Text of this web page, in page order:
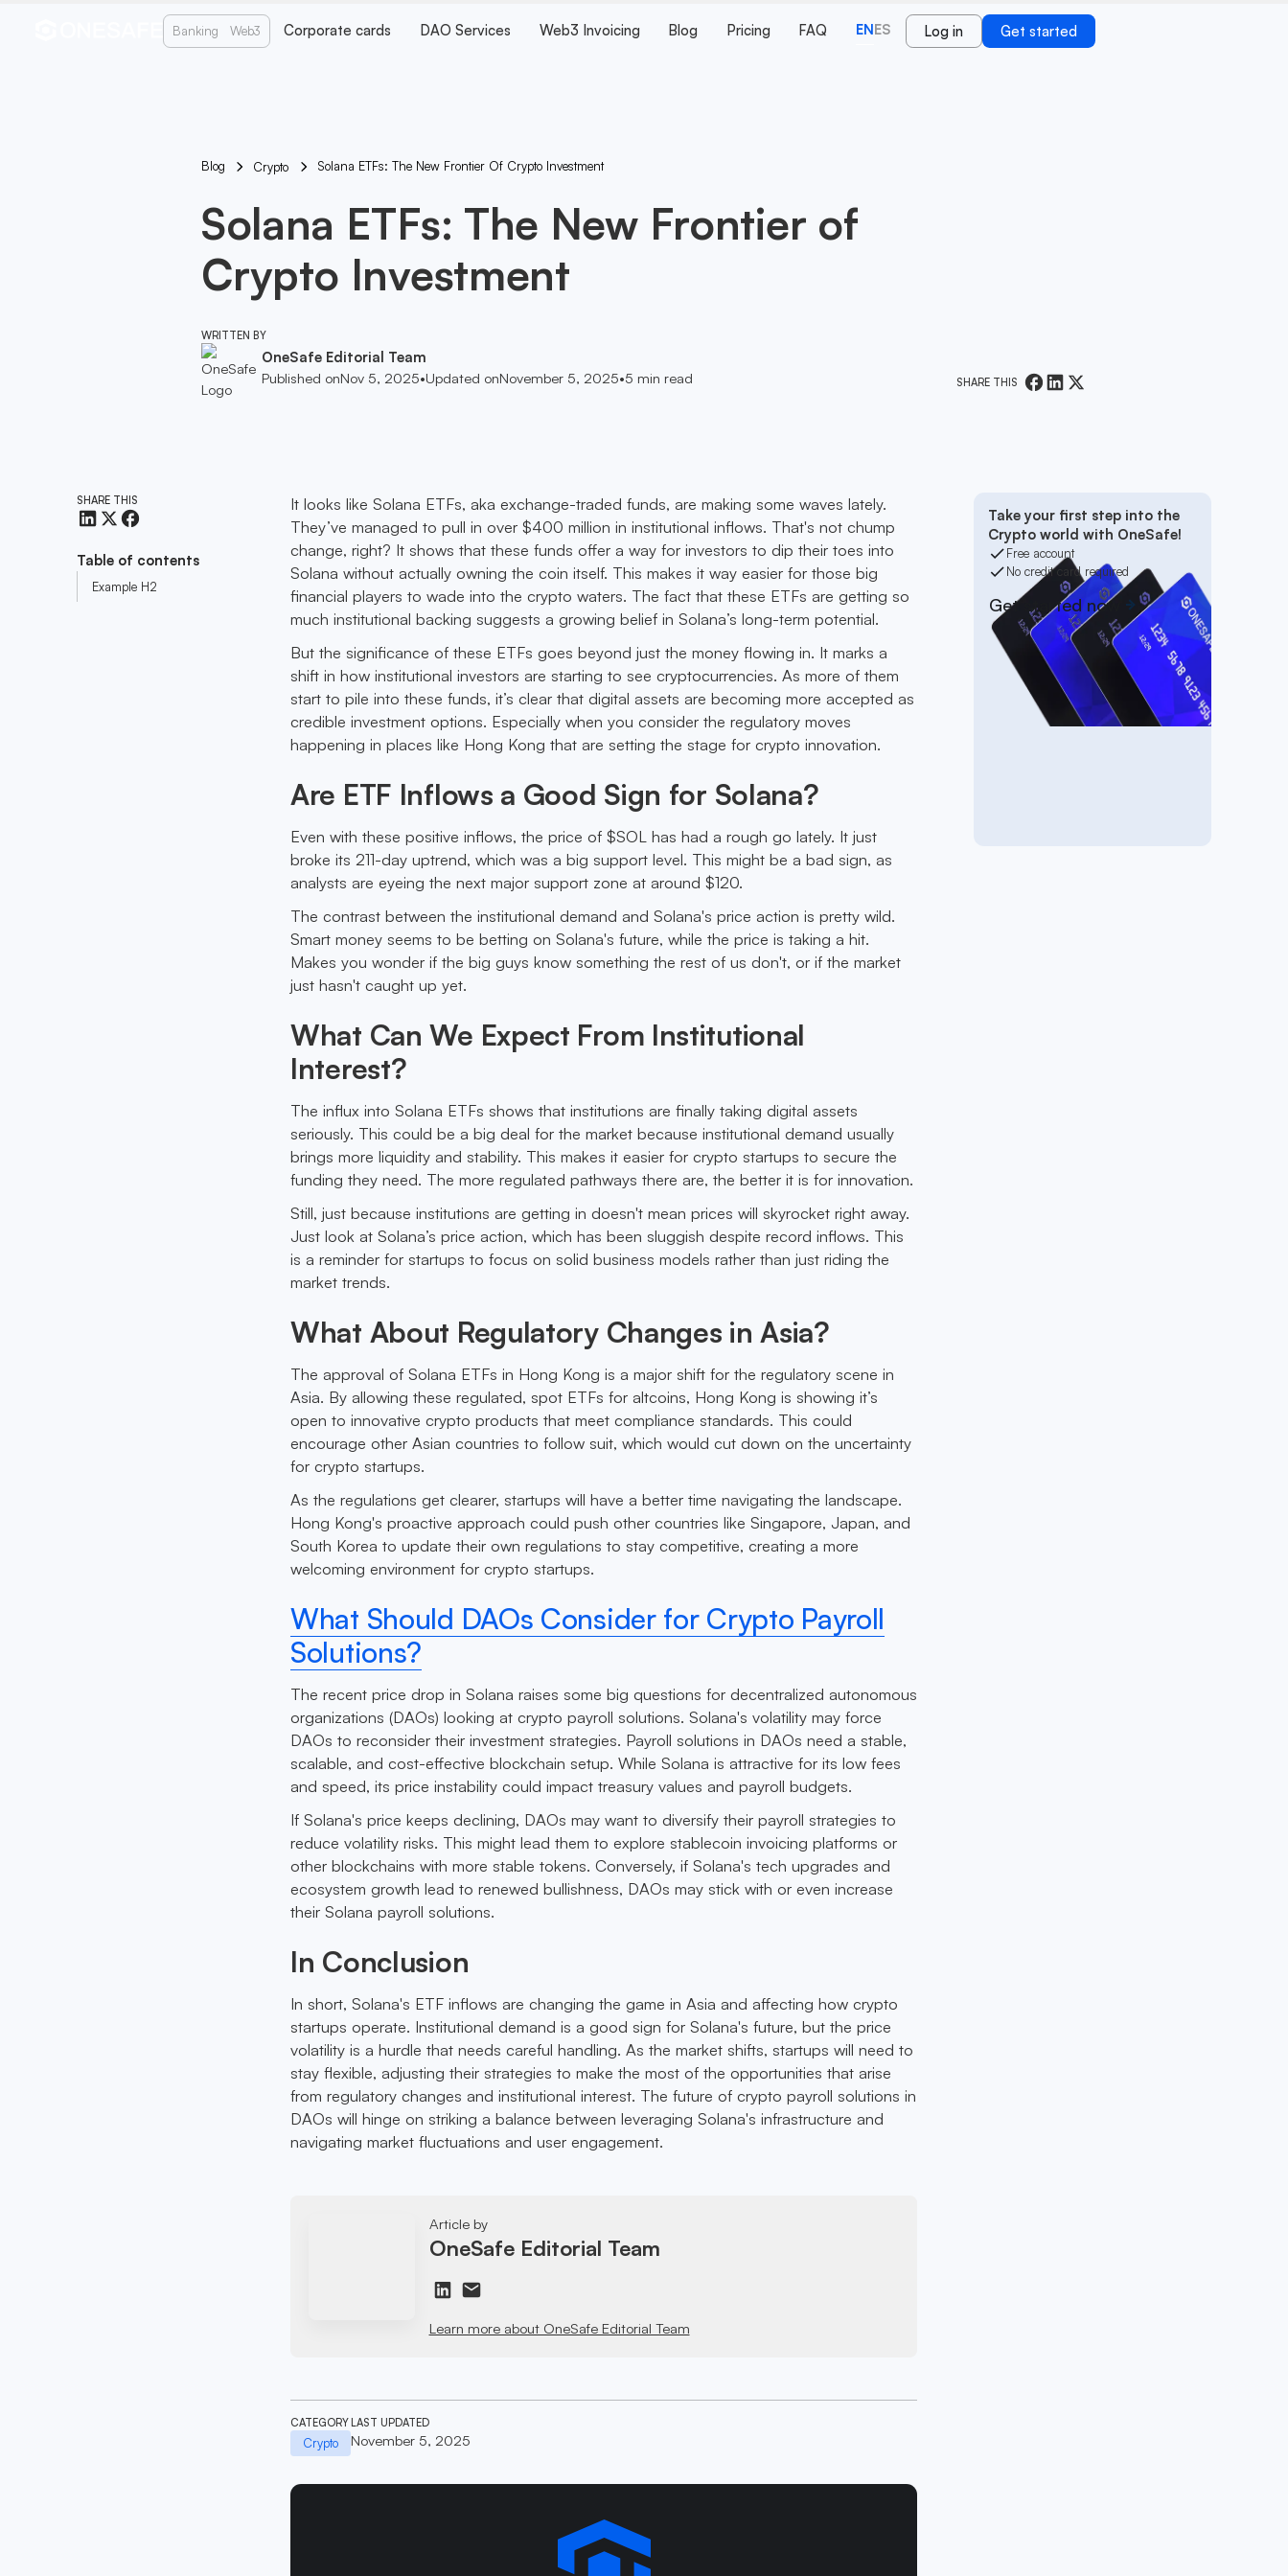
Banking Web3 Corporate cards DAO Services Web3 Invoicing Blog Pricing FAQ ENES Log in Get started
Blog Crypto Solana ETFs: The New Frontier Of Crypto Investment
Solana ETFs: The New Frontier of
Crypto Investment
WRITTEN BY
OneSafe Editorial Team
Published onNov 5, 2025•Updated onNovember 5, 2025•5 min read SHARE THIS
SHARE THIS
Table of contents
Example H2
It looks like Solana ETFs, aka exchange-traded funds, are making some waves lately.
They’ve managed to pull in over $400 million in institutional inflows. That's not chump
change, right? It shows that these funds offer a way for investors to dip their toes into
Solana without actually owning the coin itself. This makes it way easier for those big
financial players to wade into the crypto waters. The fact that these ETFs are getting so
much institutional backing suggests a growing belief in Solana’s long-term potential.
But the significance of these ETFs goes beyond just the money flowing in. It marks a
shift in how institutional investors are starting to see cryptocurrencies. As more of them
start to pile into these funds, it’s clear that digital assets are becoming more accepted as
credible investment options. Especially when you consider the regulatory moves
happening in places like Hong Kong that are setting the stage for crypto innovation.
Are ETF Inflows a Good Sign for Solana?
Even with these positive inflows, the price of $SOL has had a rough go lately. It just
broke its 211-day uptrend, which was a big support level. This might be a bad sign, as
analysts are eyeing the next major support zone at around $120.
The contrast between the institutional demand and Solana's price action is pretty wild.
Smart money seems to be betting on Solana's future, while the price is taking a hit.
Makes you wonder if the big guys know something the rest of us don't, or if the market
just hasn't caught up yet.
What Can We Expect From Institutional
Interest?
The influx into Solana ETFs shows that institutions are finally taking digital assets
seriously. This could be a big deal for the market because institutional demand usually
brings more liquidity and stability. This makes it easier for crypto startups to secure the
funding they need. The more regulated pathways there are, the better it is for innovation.
Still, just because institutions are getting in doesn't mean prices will skyrocket right away.
Just look at Solana’s price action, which has been sluggish despite record inflows. This
is a reminder for startups to focus on solid business models rather than just riding the
market trends.
What About Regulatory Changes in Asia?
The approval of Solana ETFs in Hong Kong is a major shift for the regulatory scene in
Asia. By allowing these regulated, spot ETFs for altcoins, Hong Kong is showing it’s
open to innovative crypto products that meet compliance standards. This could
encourage other Asian countries to follow suit, which would cut down on the uncertainty
for crypto startups.
As the regulations get clearer, startups will have a better time navigating the landscape.
Hong Kong's proactive approach could push other countries like Singapore, Japan, and
South Korea to update their own regulations to stay competitive, creating a more
welcoming environment for crypto startups.
What Should DAOs Consider for Crypto Payroll
Solutions?
The recent price drop in Solana raises some big questions for decentralized autonomous
organizations (DAOs) looking at crypto payroll solutions. Solana's volatility may force
DAOs to reconsider their investment strategies. Payroll solutions in DAOs need a stable,
scalable, and cost-effective blockchain setup. While Solana is attractive for its low fees
and speed, its price instability could impact treasury values and payroll budgets.
If Solana's price keeps declining, DAOs may want to diversify their payroll strategies to
reduce volatility risks. This might lead them to explore stablecoin invoicing platforms or
other blockchains with more stable tokens. Conversely, if Solana's tech upgrades and
ecosystem growth lead to renewed bullishness, DAOs may stick with or even increase
their Solana payroll solutions.
In Conclusion
In short, Solana's ETF inflows are changing the game in Asia and affecting how crypto
startups operate. Institutional demand is a good sign for Solana's future, but the price
volatility is a hurdle that needs careful handling. As the market shifts, startups will need to
stay flexible, adjusting their strategies to make the most of the opportunities that arise
from regulatory changes and institutional interest. The future of crypto payroll solutions in
DAOs will hinge on striking a balance between leveraging Solana's infrastructure and
navigating market fluctuations and user engagement.
Article by
OneSafe Editorial Team
Learn more about OneSafe Editorial Team
CATEGORY
Crypto
LAST UPDATED
November 5, 2025
Take your first step into the
Crypto world with OneSafe!
Free account
No credit card required
Get started now